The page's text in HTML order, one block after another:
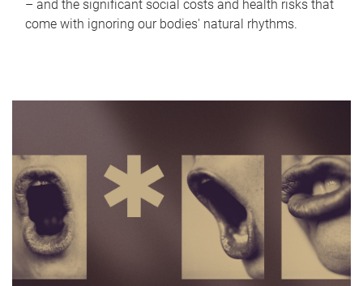
– and the significant social costs and health risks that
come with ignoring our bodies' natural rhythms.